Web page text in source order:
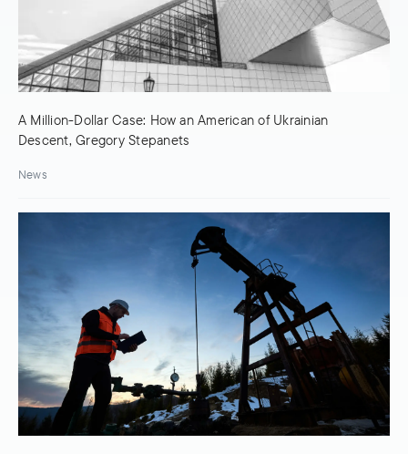
A Million-Dollar Case: How an American of Ukrainian
Descent, Gregory Stepanets
News